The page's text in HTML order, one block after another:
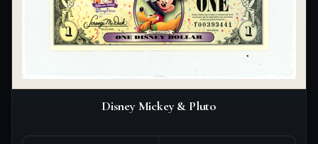
Disney Mickey & Pluto